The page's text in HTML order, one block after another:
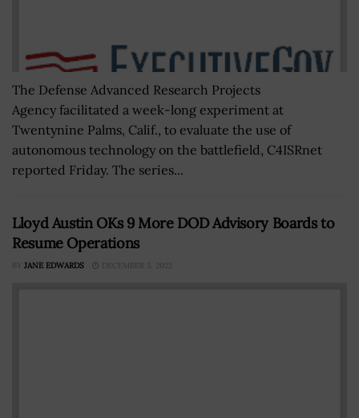
The Defense Advanced Research Projects
Agency facilitated a week-long experiment at
Twentynine Palms, Calif., to evaluate the use of
autonomous technology on the battlefield, C4ISRnet
reported Friday. The series...
Lloyd Austin OKs 9 More DOD Advisory Boards to
Resume Operations
BY JANE EDWARDS DECEMBER 5, 2022